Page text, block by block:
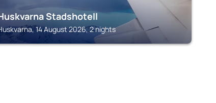
Stadshotell
14 August 2026, 2 nights